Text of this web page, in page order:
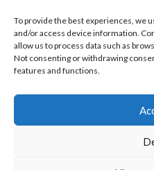
To provide the best experiences, we
and/or access device information.
allow us to process data such as
Not consenting or withdrawing
features and functions.
META
Log in